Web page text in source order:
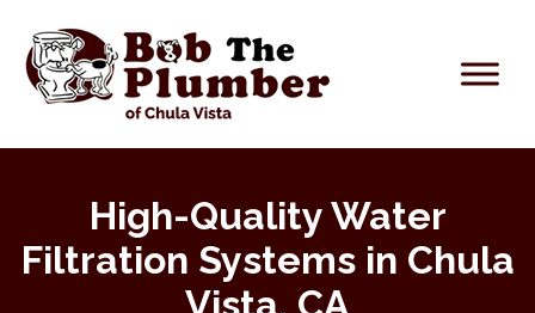
High-Quality Water
Filtration Systems in Chula
Vista, CA